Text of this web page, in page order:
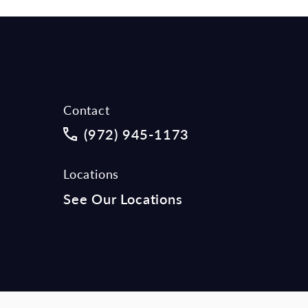
Contact
Call McCraw Law Group on the
(972) 945-1173
Locations
See Our Locations